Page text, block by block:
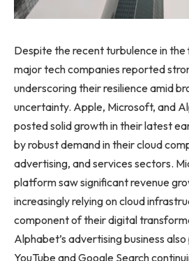
Despite the recent turbulence in the
major tech companies reported
underscoring their resilience amid
uncertainty. Apple, Microsoft, and
posted solid growth in their latest
by robust demand in their cloud
advertising, and services sectors.
platform saw significant revenue
increasingly relying on cloud
component of their digital
Alphabet’s advertising business
YouTube and Google Search